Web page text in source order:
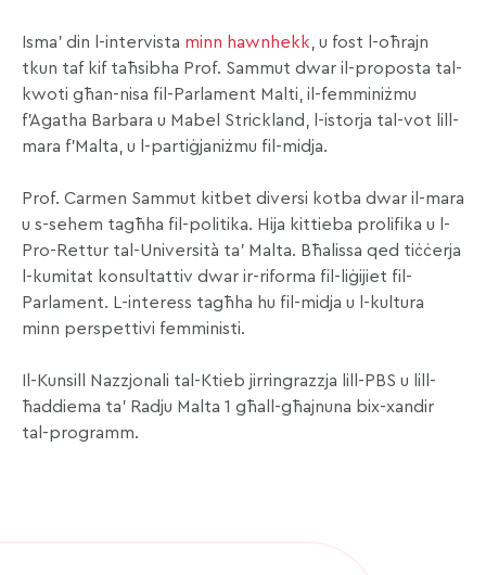
Isma’ din l-intervista minn hawnhekk , u fost l-oħrajn
tkun taf kif taħsibha Prof. Sammut dwar il-proposta tal-
kwoti għan-nisa fil-Parlament Malti, il-femminiżmu
f’Agatha Barbara u Mabel Strickland, l-istorja tal-vot lill-
mara f’Malta, u l-partiġjaniżmu fil-midja.
Prof. Carmen Sammut kitbet diversi kotba dwar il-mara
u s-sehem tagħha fil-politika. Hija kittieba prolifika u l-
Pro-Rettur tal-Università ta’ Malta. Bħalissa qed tiċċerja
l-kumitat konsultattiv dwar ir-riforma fil-liġijiet fil-
Parlament. L-interess tagħha hu fil-midja u l-kultura
minn perspettivi femministi.
Il-Kunsill Nazzjonali tal-Ktieb jirringrazzja lill-PBS u lill-
ħaddiema ta’ Radju Malta 1 għall-għajnuna bix-xandir
tal-programm.